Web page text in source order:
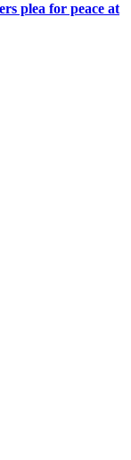
plea for peace at